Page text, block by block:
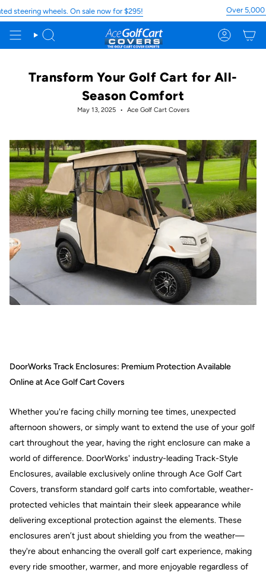
to
content
wheels. On sale now for $295! Over 5,000 5
Search Account
Transform Your Golf Cart for All-
Season Comfort
May 13, 2025 Ace Golf Cart Covers
DoorWorks Track Enclosures: Premium Protection Available
Online at Ace Golf Cart Covers
Whether you're facing chilly morning tee times, unexpected
afternoon showers, or simply want to extend the use of your golf
cart throughout the year, having the right enclosure can make a
world of difference. DoorWorks' industry-leading Track-Style
Enclosures, available exclusively online through Ace Golf Cart
Covers, transform standard golf carts into comfortable, weather-
protected vehicles that maintain their sleek appearance while
delivering exceptional protection against the elements. These
enclosures aren’t just about shielding you from the weather—
they're about enhancing the overall golf cart experience, making
every ride smoother, warmer, and more enjoyable regardless of